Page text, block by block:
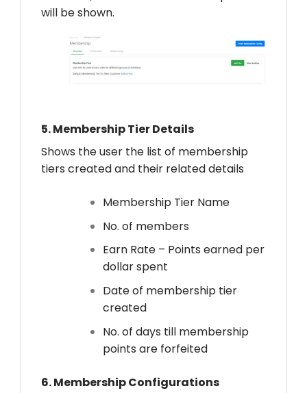
will be shown.
5.Membership Tier Details
Shows the user the list of membership
tiers created and their related details
Membership Tier Name
No. of members
Earn Rate – Points earned per
dollar spent
Date of membership tier
created
No. of days till membership
points are forfeited
6.Membership Configurations